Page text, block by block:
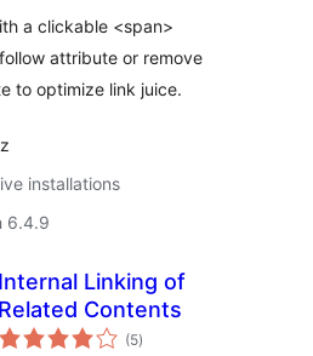
a clickable <span>
attribute or remove
to optimize link juice.
installations
6.4.9
Internal Linking of
Related Contents
(5total
ratings
)